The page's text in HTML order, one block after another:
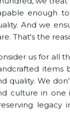
enough
And we
That's the
us for all
items
quality. We
culture in one
legacy